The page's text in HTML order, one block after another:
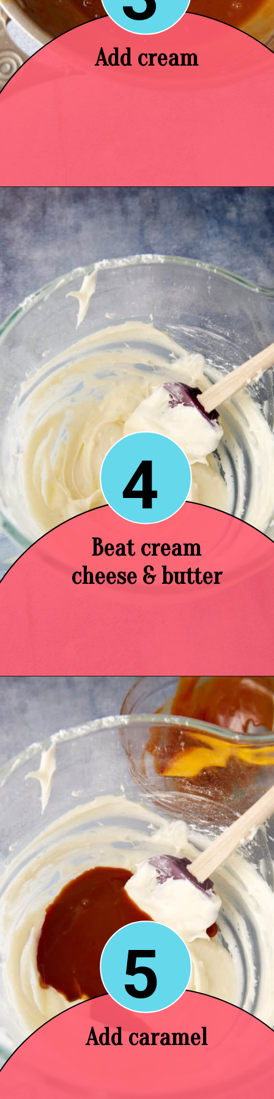
Add cream
Opening https://easysoutherndesserts.com/caramel-cream-cheese-frosting/
4
Beat cream
cheese & butter
https://easysoutherndesserts.com/caramel-cream-cheese-frosting/
5
Add caramel